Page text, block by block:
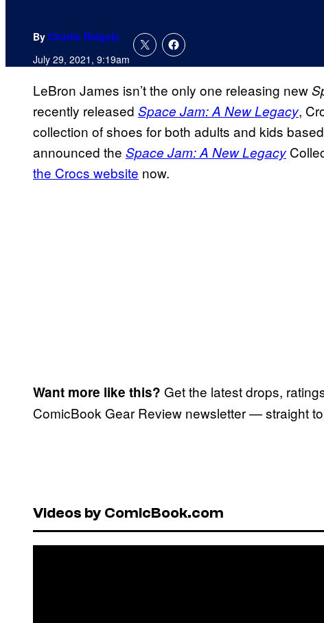
By Charlie Ridgely
July 29, 2021, 9:19am
LeBron James isn’t the only one releasing new
recently released Space Jam: A New Legacy,
collection of shoes for both adults and kids
announced the Space Jam: A New Legacy
the Crocs website now.
Want more like this? Get the latest drops,
ComicBook Gear Review newsletter — straight
Videos by ComicBook.com